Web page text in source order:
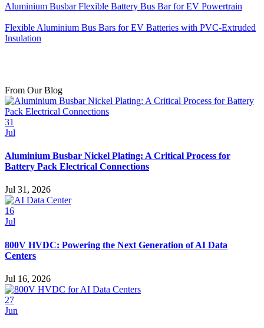
Aluminium Busbar Flexible Battery Bus Bar for EV Powertrain
Flexible Aluminium Bus Bars for EV Batteries with PVC-Extruded
Insulation
From Our Blog
31
Jul
Aluminium Busbar Nickel Plating: A Critical Process for
Battery Pack Electrical Connections
Jul 31, 2026
16
Jul
800V HVDC: Powering the Next Generation of AI Data
Centers
Jul 16, 2026
27
Jun